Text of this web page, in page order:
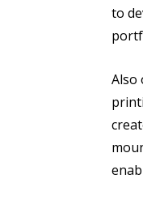
to
Also